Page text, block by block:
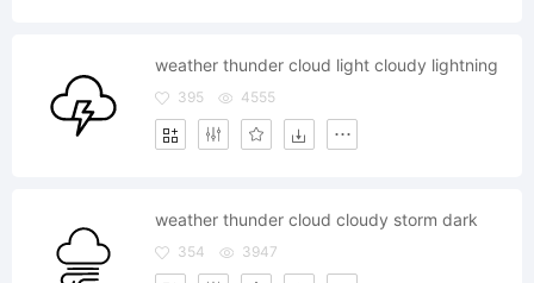
weather thunder cloud light cloudy lightning
395 4555
weather thunder cloud cloudy storm dark
354 3947